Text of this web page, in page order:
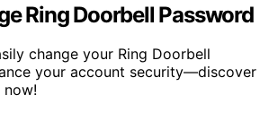
Ring Doorbell Password
change your Ring Doorbell
your account security—discover
now!